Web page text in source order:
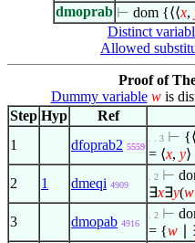
dmoprab ⊢ dom {⟨⟨x,
Distinct
Allowed
Proof of
Dummy variable wis
Step Hyp Ref
1
dfoprab2 5559
. . 3 ⊢ {⟨
= ⟨x, y⟩
2
1 dmeqi 4909
. 2 ⊢
∃x∃y(w
3
dmopab 4916
. 2 ⊢
= {w